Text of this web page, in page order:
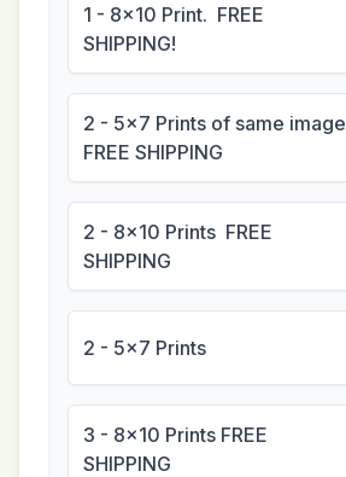
1 - 8x10 Print. FREE
SHIPPING!
2 - 5x7 Prints of same image
FREE SHIPPING
2 - 8x10 Prints FREE
SHIPPING
2 - 5x7 Prints
3 - 8x10 Prints FREE
SHIPPING